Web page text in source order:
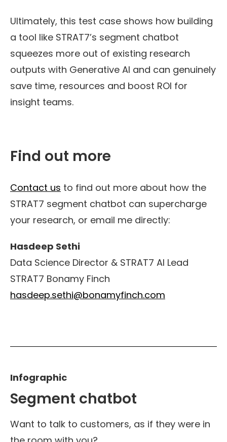
Ultimately, this test case shows how building
a tool like STRAT7’s segment chatbot
squeezes more out of existing research
outputs with Generative AI and can genuinely
save time, resources and boost ROI for
insight teams.
Find out more
Contact us to find out more about how the
STRAT7 segment chatbot can supercharge
your research, or email me directly:
Hasdeep Sethi
Data Science Director & STRAT7 AI Lead
STRAT7 Bonamy Finch
hasdeep.sethi@bonamyfinch.com
Infographic
Segment chatbot
Want to talk to customers, as if they were in